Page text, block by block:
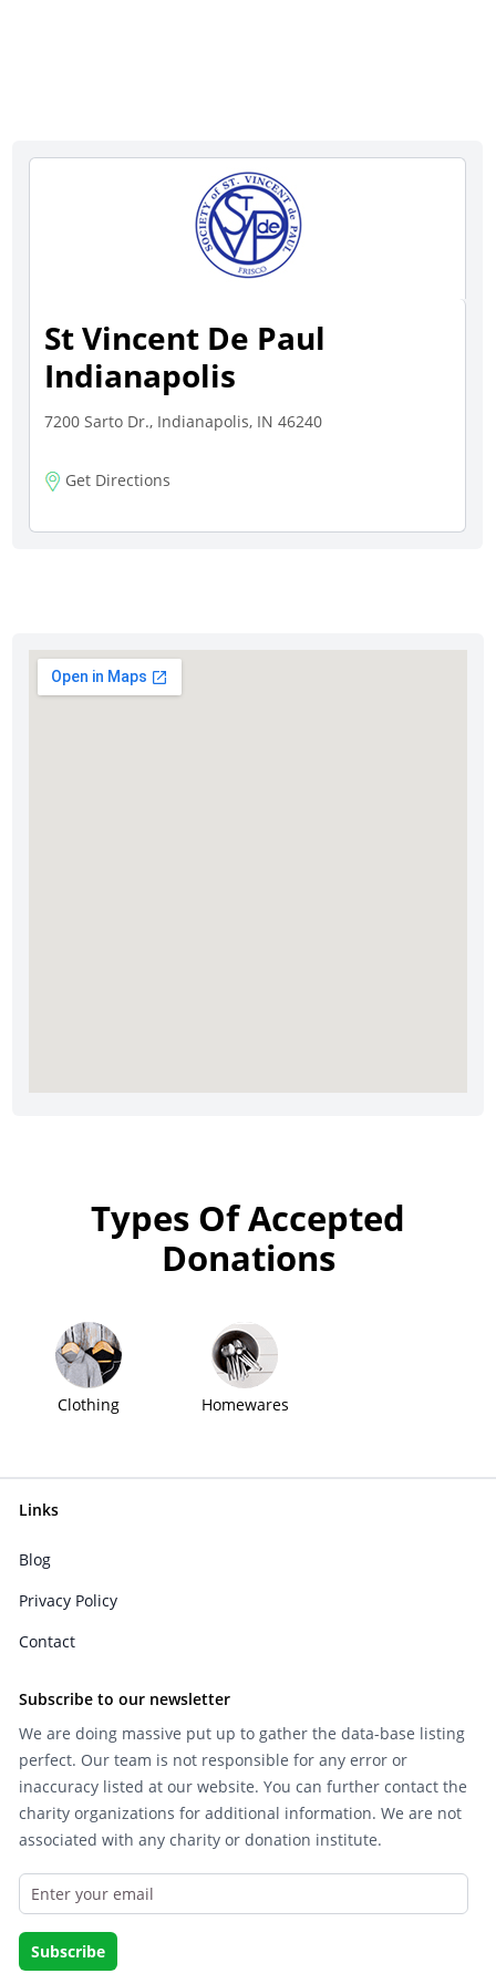
St Vincent De Paul
Indianapolis
7200 Sarto Dr., Indianapolis, IN 46240
Get Directions
Types Of Accepted
Donations
Clothing Homewares
Links
Blog
Privacy Policy
Contact
Subscribe to our newsletter
We are doing massive put up to gather the data-base listing
perfect. Our team is not responsible for any error or
inaccuracy listed at our website. You can further contact the
charity organizations for additional information. We are not
associated with any charity or donation institute.